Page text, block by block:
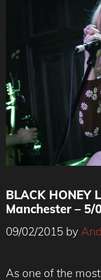
BLACK HONEY
Manchester – 5/
09/02/2015 by
As one of the